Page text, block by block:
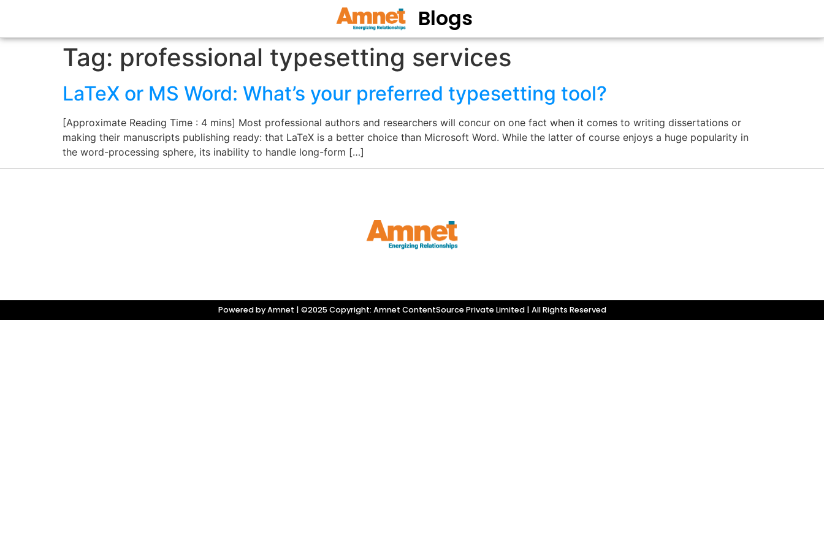
Blogs
Tag: professional typesetting services
LaTeX or MS Word: What’s your preferred typesetting tool?
[Approximate Reading Time : 4 mins] Most professional authors and researchers will concur on one fact when it comes to writing dissertations or
making their manuscripts publishing ready: that LaTeX is a better choice than Microsoft Word. While the latter of course enjoys a huge popularity in
the word-processing sphere, its inability to handle long-form […]
Powered by Amnet | ©2025 Copyright: Amnet ContentSource Private Limited | All Rights Reserved